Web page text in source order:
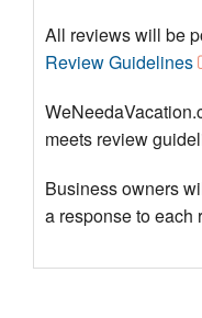
All reviews will be
Review Guidelines
meets review
Business owners
a response to each